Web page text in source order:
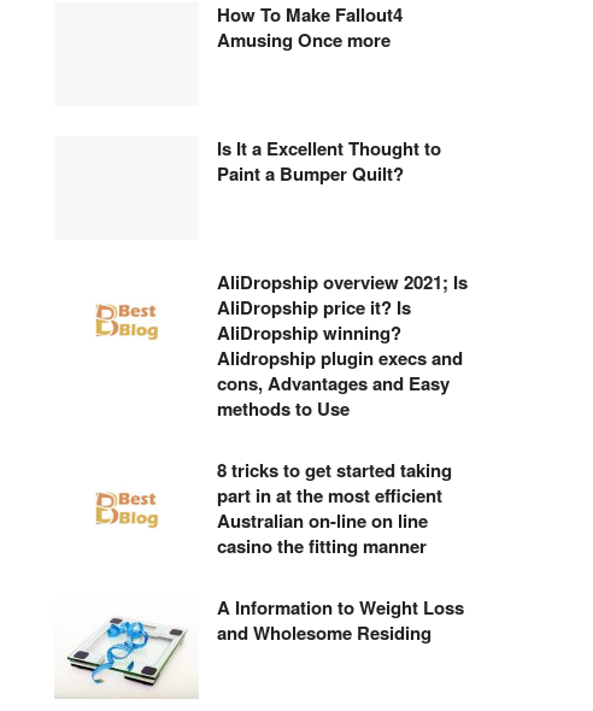
How To Make Fallout4
Amusing Once more
Is It a Excellent Thought to
Paint a Bumper Quilt?
AliDropship overview 2021; Is
AliDropship price it? Is
AliDropship winning?
Alidropship plugin execs and
cons, Advantages and Easy
methods to Use
8 tricks to get started taking
part in at the most efficient
Australian on-line on line
casino the fitting manner
A Information to Weight Loss
and Wholesome Residing